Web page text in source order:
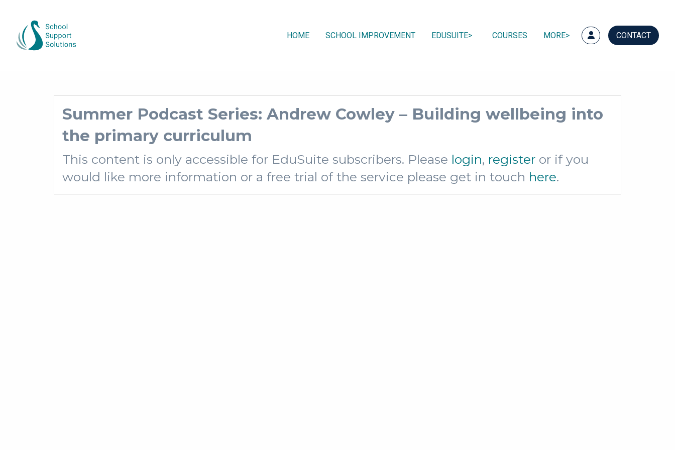
HOME SCHOOL IMPROVEMENT EDUSUITE COURSES MORE CONTACT
Summer Podcast Series: Andrew Cowley – Building wellbeing into
the primary curriculum
This content is only accessible for EduSuite subscribers. Please login, register or if you
would like more information or a free trial of the service please get in touch here.